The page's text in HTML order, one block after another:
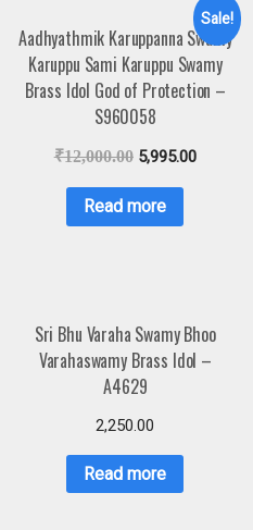
Sale!
Aadhyathmik Karuppanna Swamy
Karuppu Sami Karuppu Swamy
Brass Idol God of Protection –
S960058
₹12,000.00 5,995.00
Read more
Sri Bhu Varaha Swamy Bhoo
Varahaswamy Brass Idol –
A4629
2,250.00
Read more